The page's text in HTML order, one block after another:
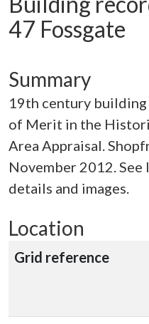
47 Fossgate
Summary
19th century
of Merit in the
Area Appraisal.
November 2012.
details and images.
Location
Grid reference